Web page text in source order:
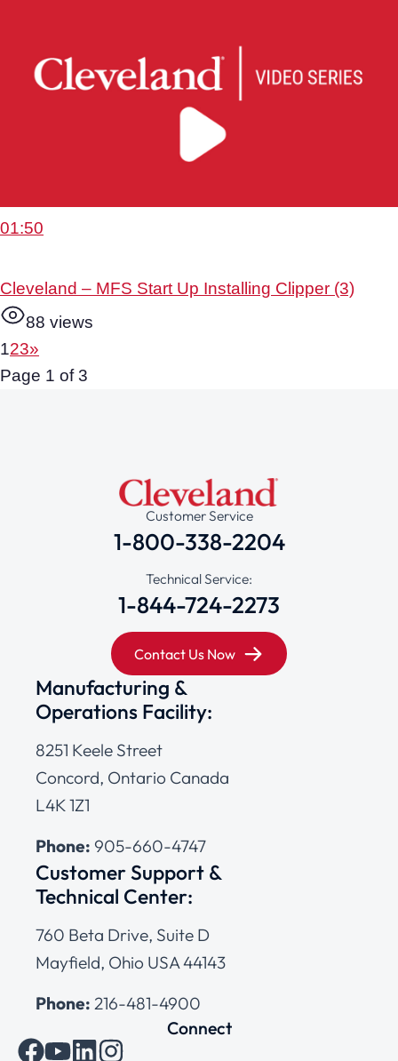
01:50
Cleveland – MFS Start Up Installing Clipper (3)
88 views
123»
Page 1 of 3
Customer Service
1-800-338-2204
Technical Service:
1-844-724-2273
Contact Us Now
Manufacturing &
Operations Facility:
8251 Keele Street
Concord, Ontario Canada
L4K 1Z1
Phone: 905-660-4747
Customer Support &
Technical Center:
760 Beta Drive, Suite D
Mayfield, Ohio USA 44143
Phone: 216-481-4900
Connect